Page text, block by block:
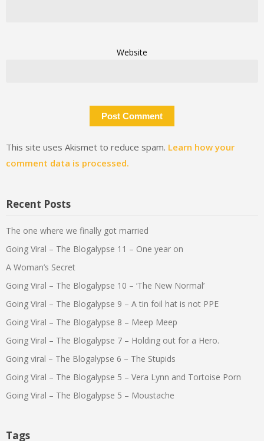
Website
This site uses Akismet to reduce spam. Learn how your
comment data is processed.
Recent Posts
The one where we finally got married
Going Viral – The Blogalypse 11 – One year on
A Woman’s Secret
Going Viral – The Blogalypse 10 – ‘The New Normal’
Going Viral – The Blogalypse 9 – A tin foil hat is not PPE
Going Viral – The Blogalypse 8 – Meep Meep
Going Viral – The Blogalypse 7 – Holding out for a Hero.
Going viral – The Blogalypse 6 – The Stupids
Going Viral – The Blogalypse 5 – Vera Lynn and Tortoise Porn
Going Viral – The Blogalypse 5 – Moustache
Tags